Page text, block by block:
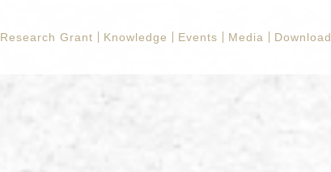
Research Grant Knowledge Events Media Download